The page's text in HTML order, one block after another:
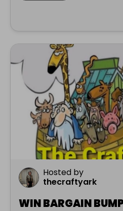
Hosted by
thecraftyark
WIN BARGAIN